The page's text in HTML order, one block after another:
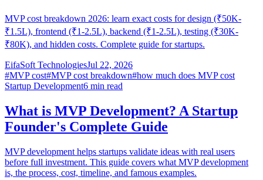
MVP cost breakdown 2026: learn exact costs for design (₹50K-
₹1.5L), frontend (₹1-2.5L), backend (₹1-2.5L), testing (₹30K-
₹80K), and hidden costs. Complete guide for startups.
EifaSoft TechnologiesJul 22, 2026
#MVP cost#MVP cost breakdown#how much does MVP cost
Startup Development6 min read
What is MVP Development? A Startup
Founder's Complete Guide
MVP development helps startups validate ideas with real users
before full investment. This guide covers what MVP development
is, the process, cost, timeline, and famous examples.